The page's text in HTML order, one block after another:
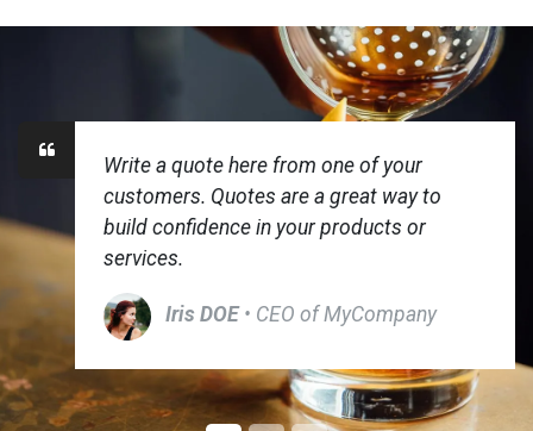
Write a quote here from one of your
customers. Quotes are a great way to
build confidence in your products or
services.
Iris DOE• CEO of MyCompany